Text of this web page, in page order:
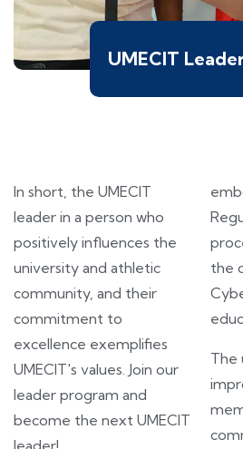
UMECIT
In short, the UMECIT
leader in a person who
positively influences the
university and athletic
community, and their
commitment to
excellence exemplifies
UMECIT's values. Join our
leader program and
become the next UMECIT
the
The